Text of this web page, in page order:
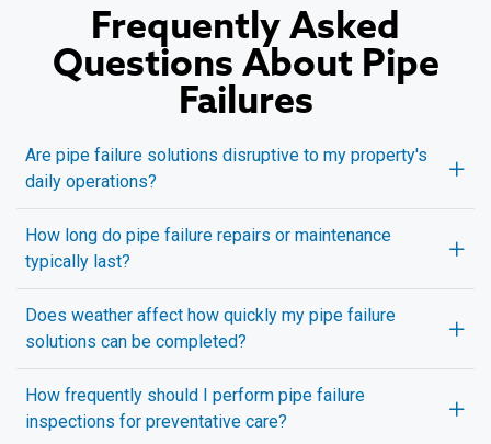
Frequently Asked
Questions About Pipe
Failures
Are pipe failure solutions disruptive to my property's
daily operations?
How long do pipe failure repairs or maintenance
typically last?
Does weather affect how quickly my pipe failure
solutions can be completed?
How frequently should I perform pipe failure
inspections for preventative care?